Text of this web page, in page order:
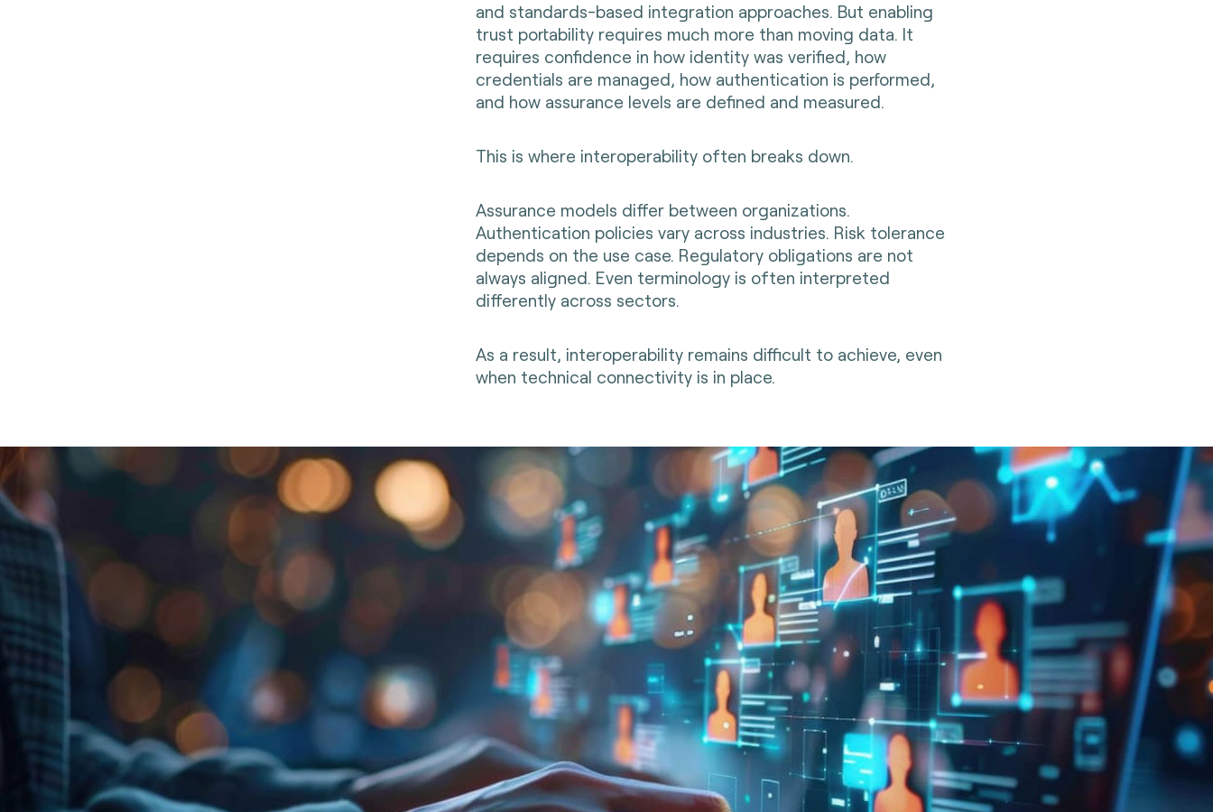
and standards-based integration approaches. But enabling
trust portability requires much more than moving data. It
requires confidence in how identity was verified, how
credentials are managed, how authentication is performed,
and how assurance levels are defined and measured.
This is where interoperability often breaks down.
Assurance models differ between organizations.
Authentication policies vary across industries. Risk tolerance
depends on the use case. Regulatory obligations are not
always aligned. Even terminology is often interpreted
differently across sectors.
As a result, interoperability remains difficult to achieve, even
when technical connectivity is in place.